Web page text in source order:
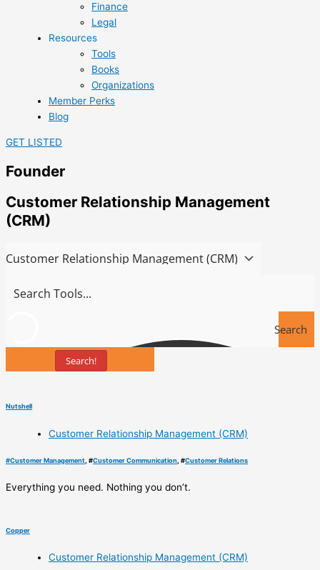
Finance
Legal
Resources
Tools
Books
Organizations
Member Perks
Blog
GET LISTED
Founder
Customer Relationship Management
(CRM)
Search
Search!
Nutshell
Customer Relationship Management (CRM)
#Customer Management , #Customer Communication , #Customer Relations
Everything you need. Nothing you don’t.
Copper
Customer Relationship Management (CRM)